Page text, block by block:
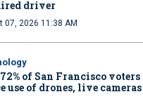
driver
07, 2026 11:38 AM
of San Francisco
use of drones, live cameras